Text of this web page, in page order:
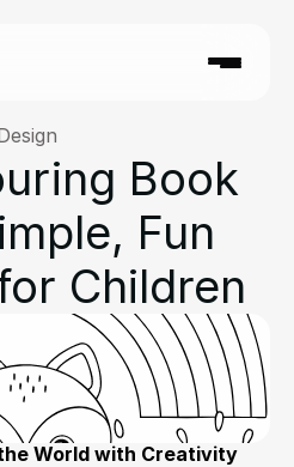
Book
Fun
Children
World with Creativity